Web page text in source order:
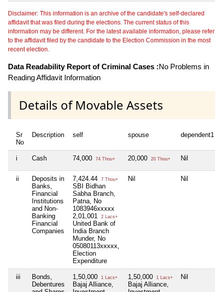
Disclaimer: This information is an archive of the candidate's self-declared
affidavit that was filed during the elections. The current status of this
information may be different. For the latest available information, please refer
to the affidavit filed by the candidate to the Election Commission in the most
recent election.
Data Readability Report of Criminal Cases :No Problems in
Reading Affidavit Information
Details of Movable Assets
Sr
No
Description self spouse dependent1
i Cash 74,000 74 Thou+ 20,000 20 Thou+ Nil
ii
Deposits in
Banks,
Financial
Institutions
and Non-
Banking
Financial
Companies
7,424.44 7 Thou+
SBI Bidhan
Sabha Branch,
Patna, No
1083946xxxxx
2,01,001
2 Lacs+
United Bank of
India Branch
Munder, No
05080113xxxxx,
Election
Expenditure
Nil Nil
iii
Bonds,
Debentures
1,50,000 1 Lacs+
Bajaj Alliance,
1,50,000 1 Lacs+
Bajaj Alliance,
Nil